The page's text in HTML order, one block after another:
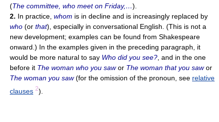
(The committee, who meet on Friday,…).
2. In practice, whom is in decline and is increasingly replaced by
who (or that), especially in conversational English. (This is not a
new development; examples can be found from Shakespeare
onward.) In the examples given in the preceding paragraph, it
would be more natural to say Who did you see? , and in the one
before it The woman who you sawor The woman that you sawor
The woman you saw(for the omission of the pronoun, see relative
clauses 2).